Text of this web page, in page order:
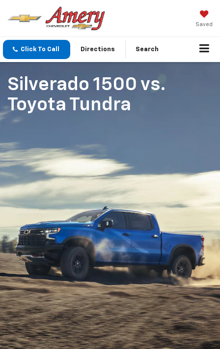
Saved
Click To Call Directions Search
Silverado 1500 vs.
Toyota Tundra